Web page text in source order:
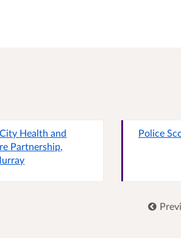
Health and
Partnership,
Police